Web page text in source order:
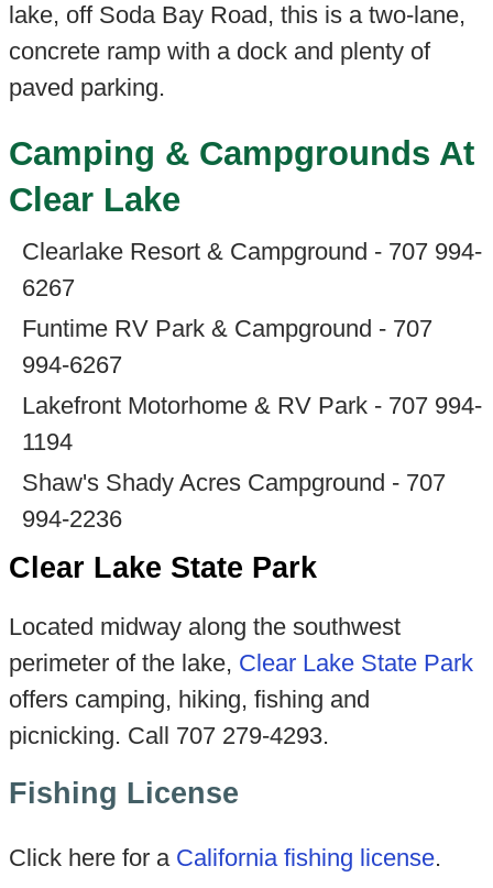
lake, off Soda Bay Road, this is a two-lane,
concrete ramp with a dock and plenty of
paved parking.
Camping & Campgrounds At
Clear Lake
Clearlake Resort & Campground - 707 994-
6267
Funtime RV Park & Campground - 707
994-6267
Lakefront Motorhome & RV Park - 707 994-
1194
Shaw's Shady Acres Campground - 707
994-2236
Clear Lake State Park
Located midway along the southwest
perimeter of the lake, Clear Lake State Park
offers camping, hiking, fishing and
picnicking. Call 707 279-4293.
Fishing License
Click here for a California fishing license.